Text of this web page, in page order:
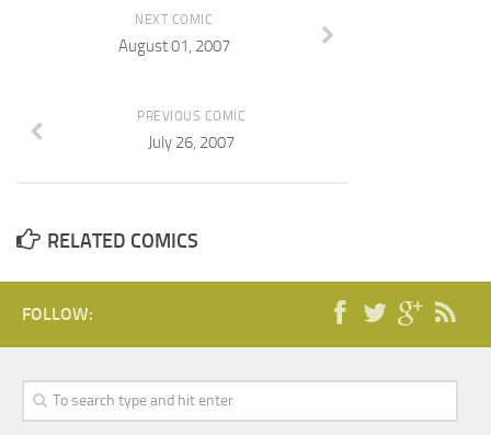
NEXT COMIC
August 01, 2007
PREVIOUS COMIC
July 26, 2007
RELATED COMICS
FOLLOW: